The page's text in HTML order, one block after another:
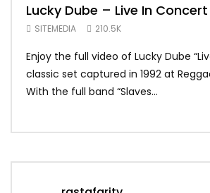
Lucky Dube – Live In
SITEMEDIA 210.5K
Enjoy the full video of Lucky Dube
classic set captured in 1992 at
With the full band “Slaves...